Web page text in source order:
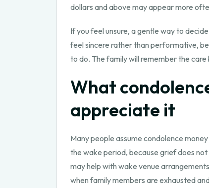
dollars and above may appear more
If you feel unsure, a gentle way to
feel sincere rather than performative,
to do. The family will remember the
What
appreciate it
Many people assume condolence
the wake period, because grief does
may help with wake venue
when family members are exhausted